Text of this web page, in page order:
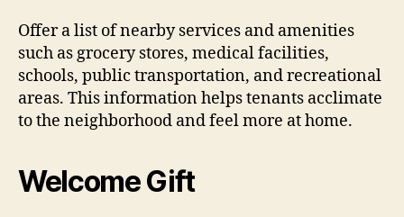
Offer a list of nearby services and amenities
such as grocery stores, medical facilities,
schools, public transportation, and recreational
areas. This information helps tenants acclimate
to the neighborhood and feel more at home.
Welcome Gift